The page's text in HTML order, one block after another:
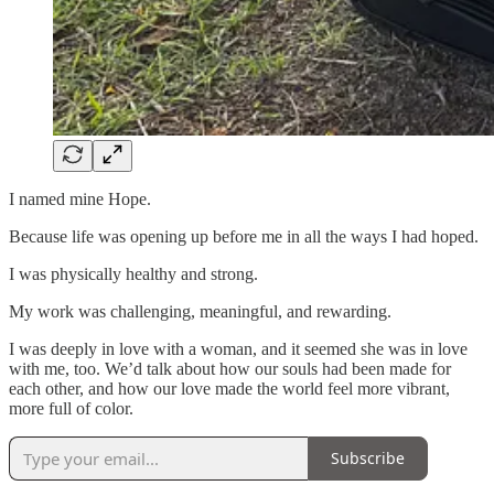
I named mine Hope.
Because life was opening up before me in all the ways I had hoped.
I was physically healthy and strong.
My work was challenging, meaningful, and rewarding.
I was deeply in love with a woman, and it seemed she was in love
with me, too. We’d talk about how our souls had been made for
each other, and how our love made the world feel more vibrant,
more full of color.
Subscribe